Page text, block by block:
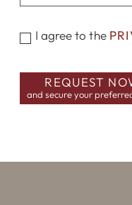
I agree to the
REQUEST
and secure your